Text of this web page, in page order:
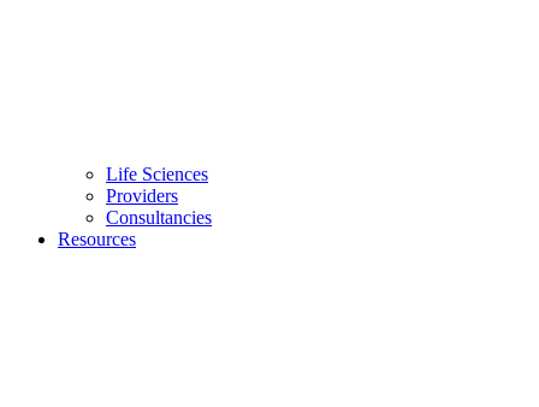
Life Sciences
Providers
Consultancies
Resources